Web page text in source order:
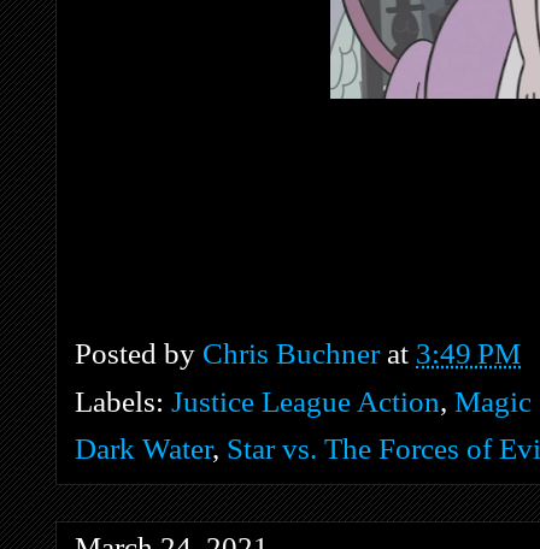
Posted by Chris Buchner at 3:49 PM
Labels: Justice League Action, Magic
Dark Water, Star vs. The Forces of